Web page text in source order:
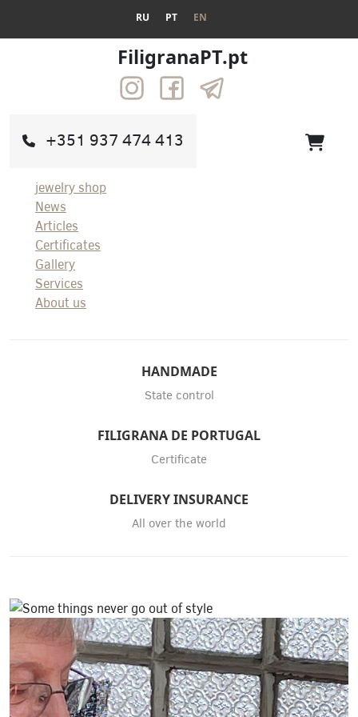
RU PT EN
FiligranaPT.pt
+351 937 474 413
jewelry shop
News
Articles
Certificates
Gallery
Services
About us
HANDMADE
State control
FILIGRANA DE PORTUGAL
Certificate
DELIVERY INSURANCE
All over the world